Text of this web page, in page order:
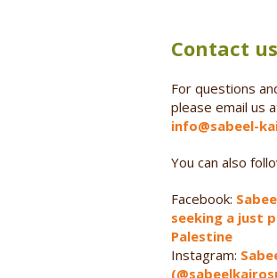
Contact us
For questions
please email us
info@sabeel-
You can also
Facebook:
seeking a just
Palestine
Instagram: